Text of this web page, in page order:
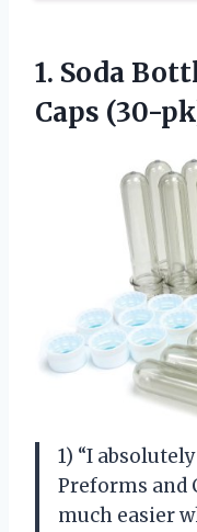
1. Soda
Caps (30-
1) “I
Preforms and
much easier